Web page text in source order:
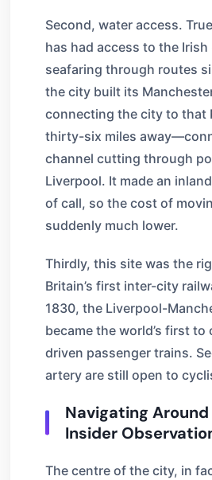
Second, water access.
has had access to the Irish
seafaring through routes
the city built its
connecting the city to that
thirty-six miles
channel cutting through
Liverpool. It made an
of call, so the cost of
suddenly much lower.
Thirdly, this site was the
Britain’s first inter-city
1830, the Liverpool-
became the world’s first to
driven passenger trains.
artery are still open to
Navigating
Insider
The centre of the city, in